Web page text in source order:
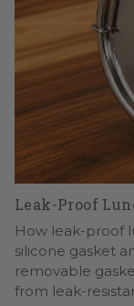
Leak-Proof
How leak-proof
silicone gasket
removable
from leak-